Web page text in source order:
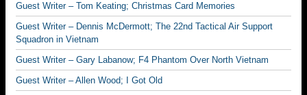
Guest Writer – Tom Keating; Christmas Card Memories
Guest Writer – Dennis McDermott; The 22nd Tactical Air Support
Squadron in Vietnam
Guest Writer – Gary Labanow; F4 Phantom Over North Vietnam
Guest Writer – Allen Wood; I Got Old